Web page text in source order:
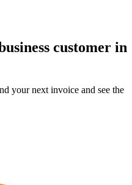
customer in
your next invoice and see the